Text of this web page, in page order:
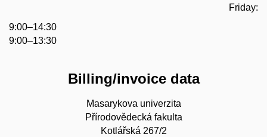
Friday:
9:00–14:30
9:00–13:30
Billing/invoice data
Masarykova univerzita
Přírodovědecká fakulta
Kotlářská 267/2